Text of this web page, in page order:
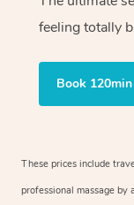
feeling totally
Book 120min
These prices include
professional massage by